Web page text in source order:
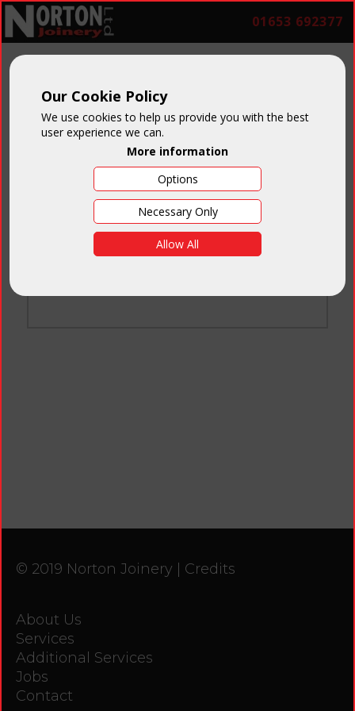
Our Cookie Policy
We use cookies to help us provide you with the best
user experience we can.
More information
Options
Necessary Only
Allow All
01653 692377
Login
Password:
© 2019 Norton Joinery | Credits
About Us
Services
Additional Services
Jobs
Contact